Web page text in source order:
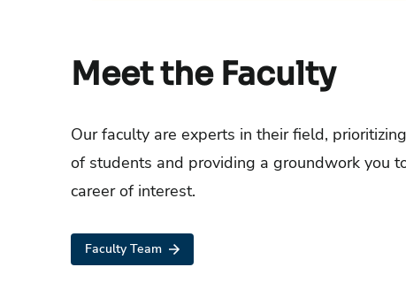
Meet the Faculty
Our faculty are experts in their field,
of students and providing a groundwork you
career of interest.
Faculty Team